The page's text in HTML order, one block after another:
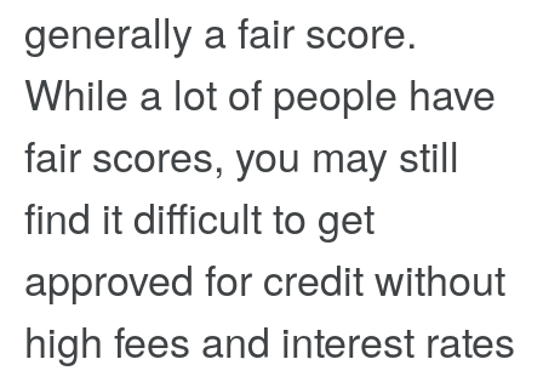
generally a fair score.
While a lot of people have
fair scores, you may still
find it difficult to get
approved for credit without
high fees and interest rates